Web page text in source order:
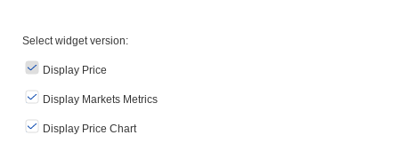
Select widget version:
Display Price
Display Markets Metrics
Display Price Chart